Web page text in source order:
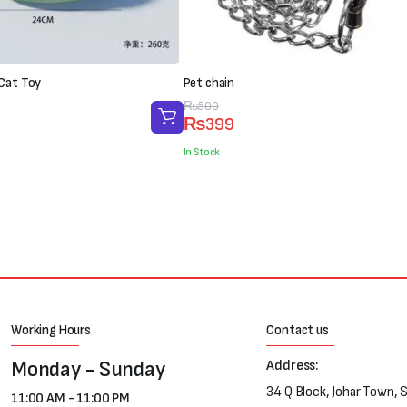
Toy Pet chain
₨500
Original
price
was:
₨399
Current
price
is:
In Stock
Working Hours
Monday - Sunday
11:00 AM - 11:00 PM
Contact us
Address:
34 Q Block, Johar Town,